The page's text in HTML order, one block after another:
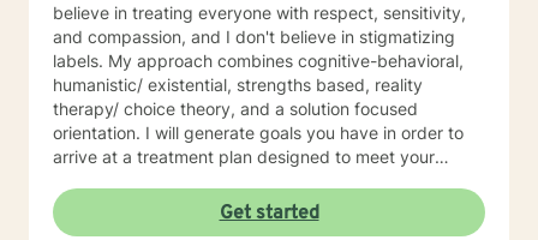
believe in treating everyone with respect, sensitivity,
and compassion, and I don't believe in stigmatizing
labels. My approach combines cognitive-behavioral,
humanistic/ existential, strengths based, reality
therapy/ choice theory, and a solution focused
orientation. I will generate goals you have in order to
arrive at a treatment plan designed to meet your
fulfilling and happier life and to take the first step
towards a change. If you are ready to take that step I
Get started